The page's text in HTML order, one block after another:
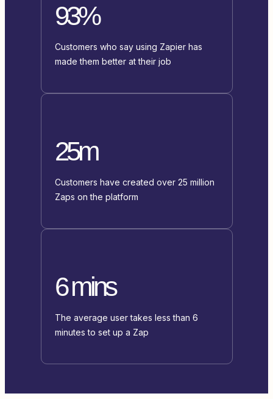
93%
Customers who say using Zapier has
made them better at their job
25m
Customers have created over 25 million
Zaps on the platform
6 mins
The average user takes less than 6
minutes to set up a Zap